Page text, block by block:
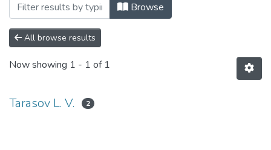
Browse
All browse results
Now showing 1 - 1 of 1
Tarasov L. V. 2